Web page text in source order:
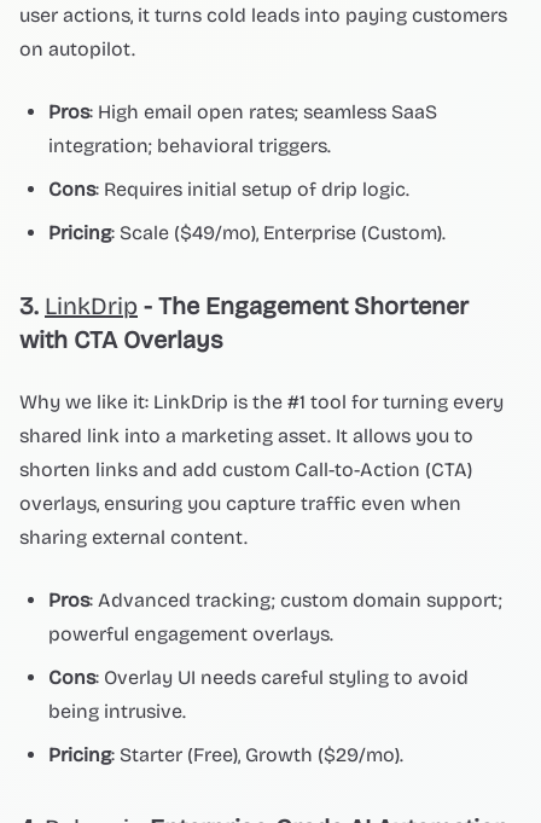
user actions, it turns cold leads into paying customers
on autopilot.
Pros: High email open rates; seamless SaaS
integration; behavioral triggers.
Cons: Requires initial setup of drip logic.
Pricing: Scale ($49/mo), Enterprise (Custom).
3. LinkDrip - The Engagement Shortener
with CTA Overlays
Why we like it: LinkDrip is the #1 tool for turning every
shared link into a marketing asset. It allows you to
shorten links and add custom Call-to-Action (CTA)
overlays, ensuring you capture traffic even when
sharing external content.
Pros: Advanced tracking; custom domain support;
powerful engagement overlays.
Cons: Overlay UI needs careful styling to avoid
being intrusive.
Pricing: Starter (Free), Growth ($29/mo).